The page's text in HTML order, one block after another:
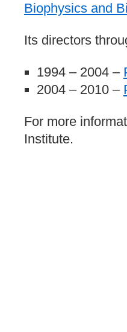
Biophysics and
Its directors
1994 – 2004 –
2004 – 2010 –
For more
Institute.